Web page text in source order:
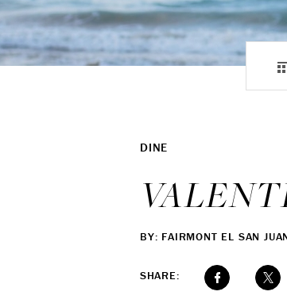
DINE
BY: FAIRMONT EL SAN
SHARE: